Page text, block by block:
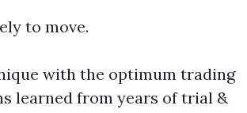
to move.
with the optimum trading
learned from years of trial &